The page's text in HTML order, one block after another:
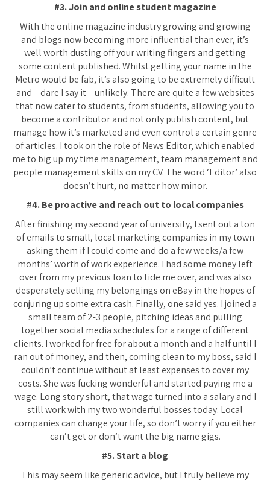
#3. Join and online student magazine
With the online magazine industry growing and growing
and blogs now becoming more influential than ever, it’s
well worth dusting off your writing fingers and getting
some content published. Whilst getting your name in the
Metro would be fab, it’s also going to be extremely difficult
and – dare I say it – unlikely. There are quite a few websites
that now cater to students, from students, allowing you to
become a contributor and not only publish content, but
manage how it’s marketed and even control a certain genre
of articles. I took on the role of News Editor, which enabled
me to big up my time management, team management and
people management skills on my CV. The word ‘Editor’ also
doesn’t hurt, no matter how minor.
#4. Be proactive and reach out to local companies
After finishing my second year of university, I sent out a ton
of emails to small, local marketing companies in my town
asking them if I could come and do a few weeks/a few
months’ worth of work experience. I had some money left
over from my previous loan to tide me over, and was also
desperately selling my belongings on eBay in the hopes of
conjuring up some extra cash. Finally, one said yes. I joined a
small team of 2-3 people, pitching ideas and pulling
together social media schedules for a range of different
clients. I worked for free for about a month and a half until I
ran out of money, and then, coming clean to my boss, said I
couldn’t continue without at least expenses to cover my
costs. She was fucking wonderful and started paying me a
wage. Long story short, that wage turned into a salary and I
still work with my two wonderful bosses today. Local
companies can change your life, so don’t worry if you either
can’t get or don’t want the big name gigs.
#5. Start a blog
This may seem like generic advice, but I truly believe my